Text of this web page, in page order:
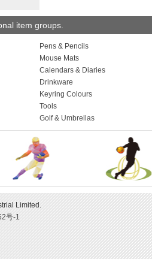
item groups.
Pens & Pencils
Mouse Mats
Calendars & Diaries
Drinkware
Keyring Colours
Tools
Golf & Umbrellas
Limited.
号-1